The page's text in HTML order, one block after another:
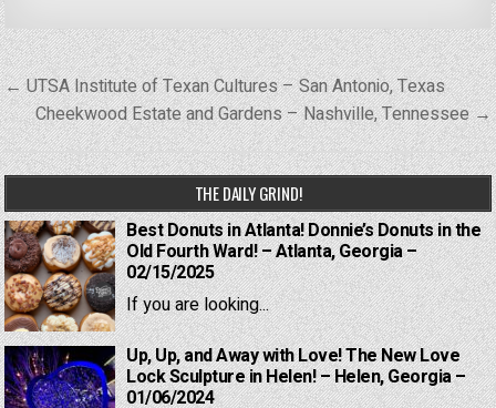
Post
navigation
← UTSA Institute of Texan Cultures – San Antonio, Texas
Cheekwood Estate and Gardens – Nashville, Tennessee →
THE DAILY GRIND!
Best Donuts in Atlanta! Donnie’s Donuts in the
Old Fourth Ward! – Atlanta, Georgia –
02/15/2025
If you are looking...
Up, Up, and Away with Love! The New Love
Lock Sculpture in Helen! – Helen, Georgia –
01/06/2024